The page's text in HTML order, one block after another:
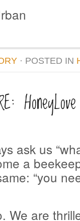
· POSTED IN
ask us
a
“you
We are